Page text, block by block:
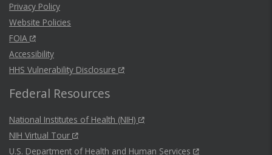
Privacy Policy
Website Policies
FOIA
Accessibility
HHS Vulnerability Disclosure
Federal Resources
National Institutes of Health (NIH)
NIH Virtual Tour
U.S. Department of Health and Human Services